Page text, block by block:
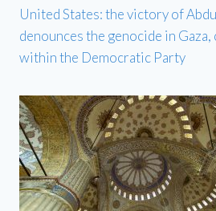
United States: the victory of
denounces the genocide in Gaza,
within the Democratic Party